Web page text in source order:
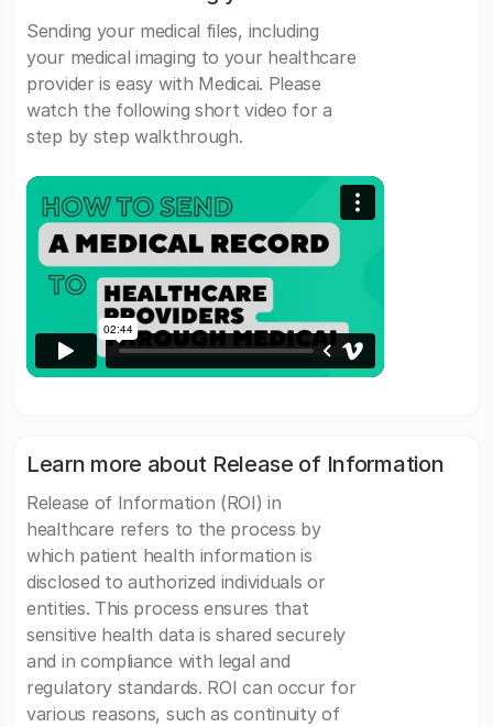
Sending your medical files, including
your medical imaging to your healthcare
provider is easy with Medicai. Please
watch the following short video for a
step by step walkthrough.
Learn more about Release of Information
Release of Information (ROI) in
healthcare refers to the process by
which patient health information is
disclosed to authorized individuals or
entities. This process ensures that
sensitive health data is shared securely
and in compliance with legal and
regulatory standards. ROI can occur for
various reasons, such as continuity of